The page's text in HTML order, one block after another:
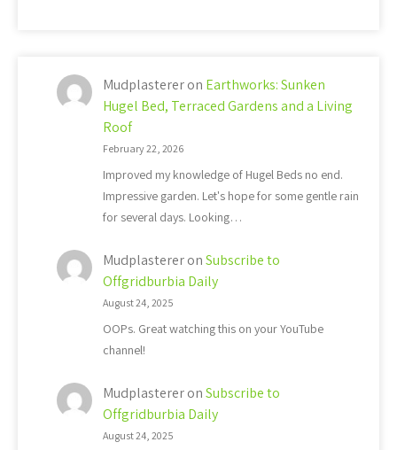
Mudplastereron Earthworks: Sunken
Hugel Bed, Terraced Gardens and a Living
Roof
February 22, 2026
Improved my knowledge of Hugel Beds no end.
Impressive garden. Let's hope for some gentle rain
for several days. Looking…
MudplastereronSubscribe to
Offgridburbia Daily
August 24, 2025
OOPs. Great watching this on your YouTube
channel!
MudplastereronSubscribe to
Offgridburbia Daily
August 24, 2025